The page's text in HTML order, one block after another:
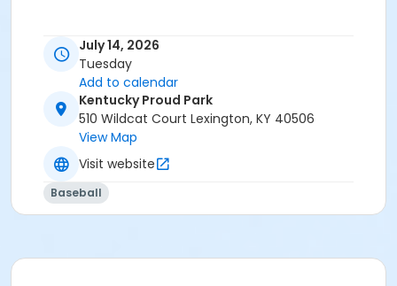
July 14, 2026
Tuesday
Add to calendar
Kentucky Proud Park
510 Wildcat Court Lexington, KY 40506
View Map
Visit website
Baseball